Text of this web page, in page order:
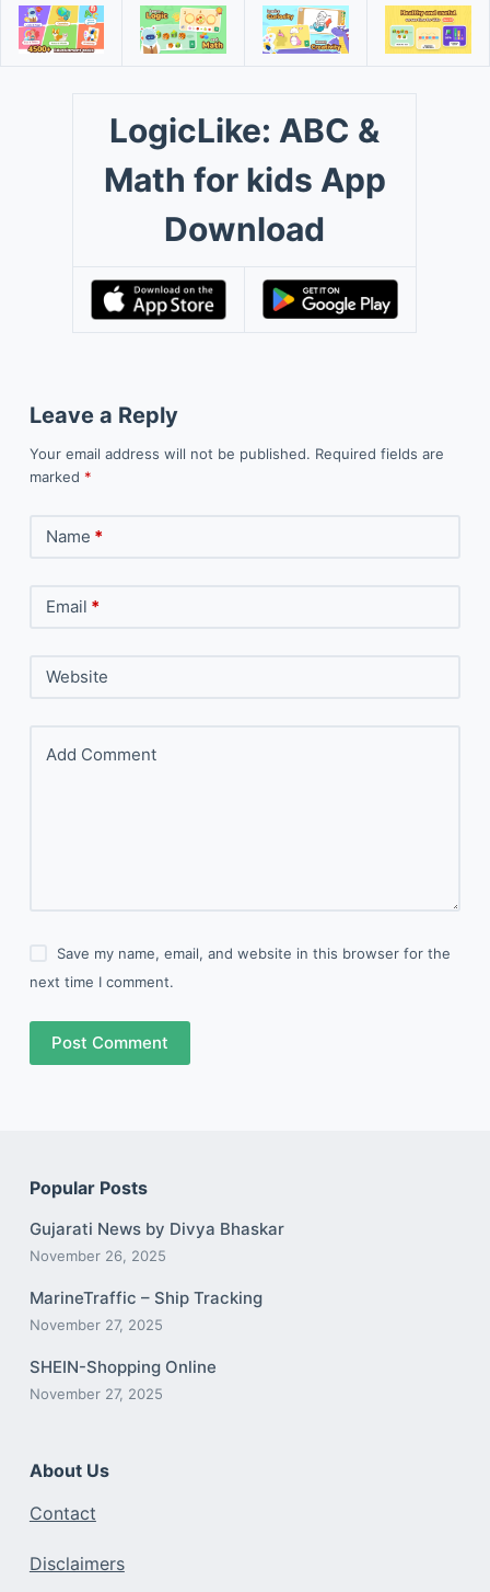
LogicLike: ABC &
Math for kids App
Download
Leave a Reply
Your email address will not be published. Required fields are
marked *
Name *
Email *
Website
Add Comment
Save my name, email, and website in this browser for the
next time I comment.
Post Comment
Popular Posts
Gujarati News by Divya Bhaskar
November 26, 2025
MarineTraffic – Ship Tracking
November 27, 2025
SHEIN-Shopping Online
November 27, 2025
About Us
Contact
Disclaimers